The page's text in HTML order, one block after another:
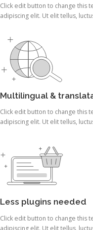
Click edit button to change this
adipiscing elit. Ut elit tellus,
Multilingual &
Click edit button to change this
adipiscing elit. Ut elit tellus,
Less plugins needed
Click edit button to change this
adipiscing elit. Ut elit tellus,